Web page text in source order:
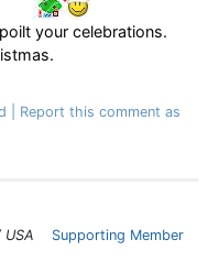
your celebrations.
Report this comment as
USA
Supporting Member